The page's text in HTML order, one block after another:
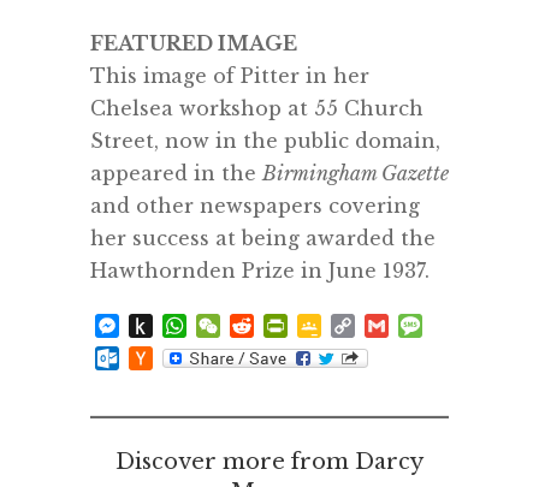
FEATURED IMAGE
This image of Pitter in her
Chelsea workshop at 55 Church
Street, now in the public domain,
appeared in the Birmingham Gazette
and other newspapers covering
her success at being awarded the
Hawthornden Prize in June 1937.
Messenger
Push
to
Kindle
WhatsApp
WeChat
RedditPrintFriendly
Google
Classroom
Copy
Link
Gmail
Outlook.com
Hacker
Discover more from Darcy